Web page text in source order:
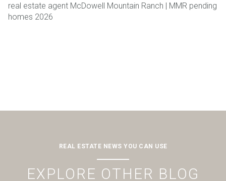
real estate agent McDowell Mountain Ranch | MMR pending
homes 2026
REAL ESTATE NEWS YOU CAN USE
EXPLORE OTHER BLOG